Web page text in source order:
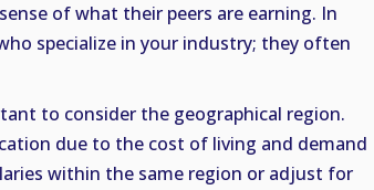
of what their peers are earning. In
specialize in your industry; they often
to consider the geographical region.
due to the cost of living and demand
within the same region or adjust for